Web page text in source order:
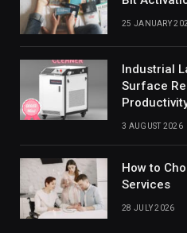
25 JANUARY
Industrial
Surface
3 AUGUST 2026
How to
Services
28 JULY 2026